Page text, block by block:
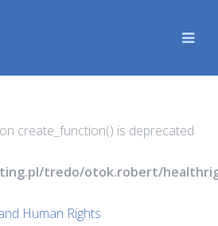
create_function() is deprecated
tredo/otok.robert/
Human Rights